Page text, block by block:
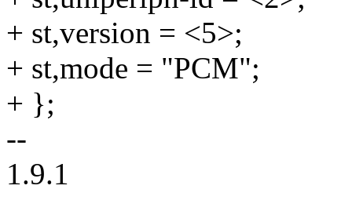
+ st,version = <5>;
+ st,mode = "PCM";
+ };
--
1.9.1